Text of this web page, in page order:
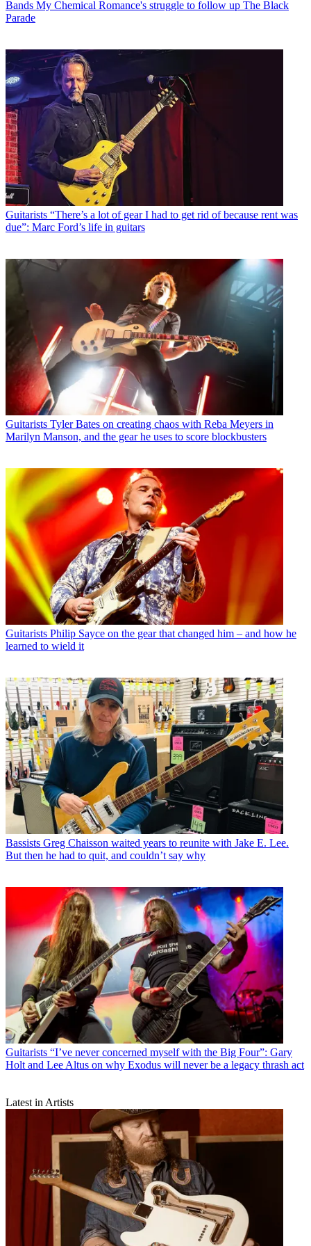
Bands My Chemical Romance's struggle to follow up The Black
Parade
Guitarists “There’s a lot of gear I had to get rid of because rent was
due”: Marc Ford’s life in guitars
Guitarists Tyler Bates on creating chaos with Reba Meyers in
Marilyn Manson, and the gear he uses to score blockbusters
Guitarists Philip Sayce on the gear that changed him – and how he
learned to wield it
Bassists Greg Chaisson waited years to reunite with Jake E. Lee.
But then he had to quit, and couldn’t say why
Guitarists “I’ve never concerned myself with the Big Four”: Gary
Holt and Lee Altus on why Exodus will never be a legacy thrash act
Latest in Artists